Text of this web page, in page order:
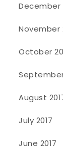
December
November
October
August
July 2017
June 2017